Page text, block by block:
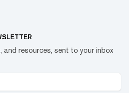
and resources, sent to your inbox